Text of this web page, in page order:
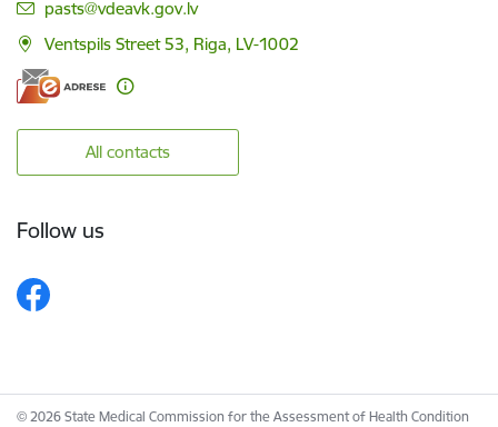
E-mail:
pasts@vdeavk.gov.lv
Ventspils Street 53, Riga, LV-1002
All contacts
Follow us
© 2026 State Medical Commission for the Assessment of Health Condition